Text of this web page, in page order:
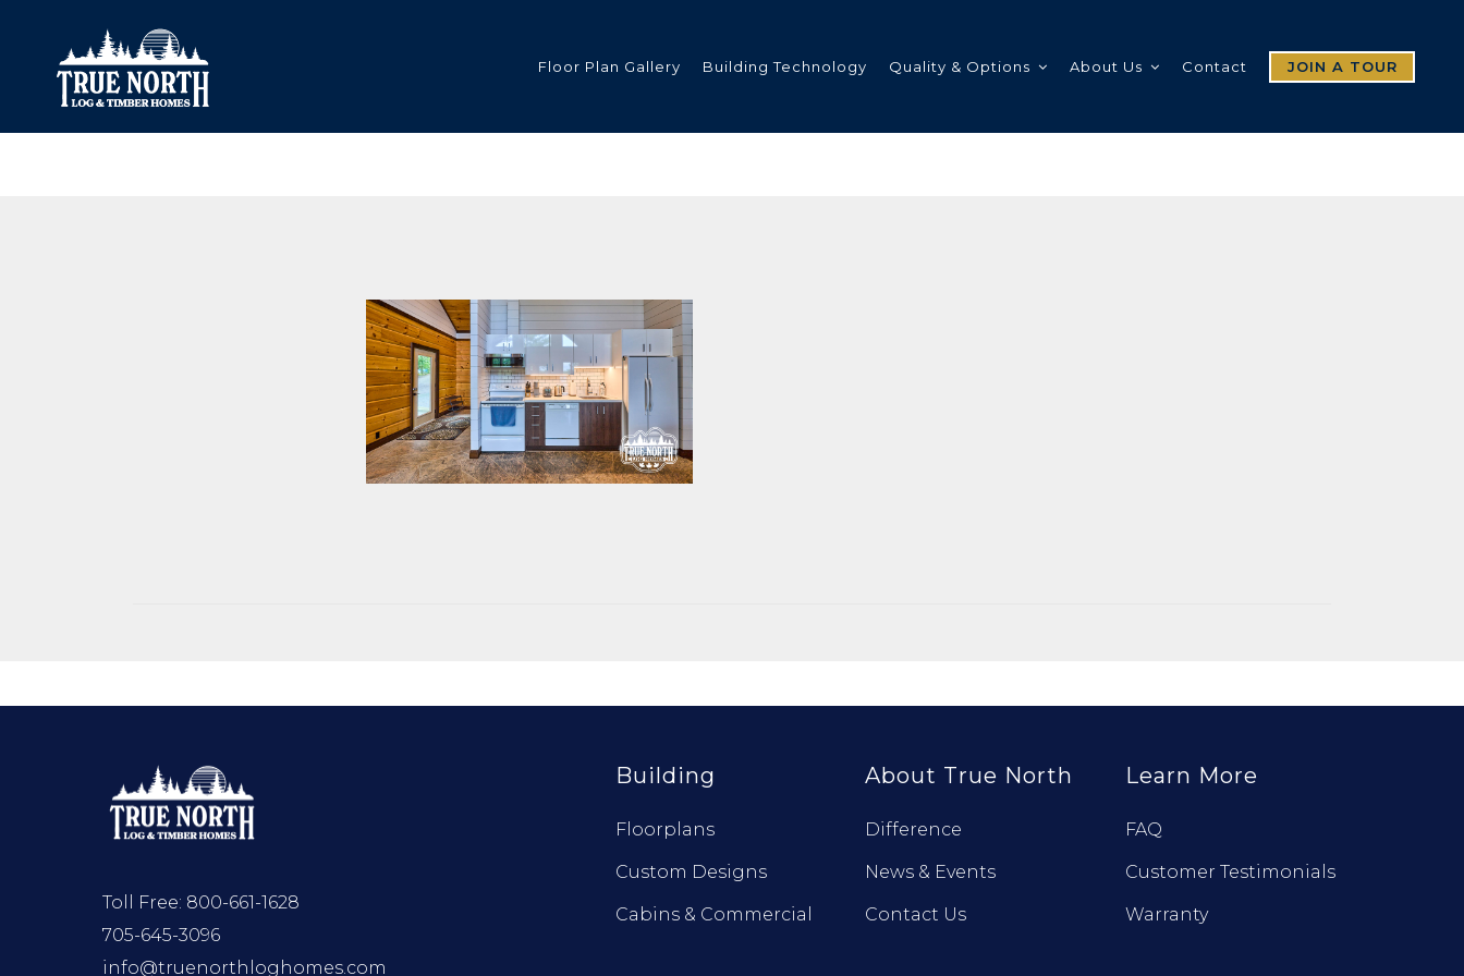
Floor Plan Gallery Building Technology Quality & Options
Corner Profiles
Stain Colours
Surface Treatments
About Us Contact JOIN A TOUR
Toll Free: 800-661-1628
705-645-3096
info@truenorthloghomes.com
Building
Floorplans
Custom Designs
Cabins & Commercial
About True North
Difference
News & Events
Contact Us
Learn More
FAQ
Customer Testimonials
Warranty